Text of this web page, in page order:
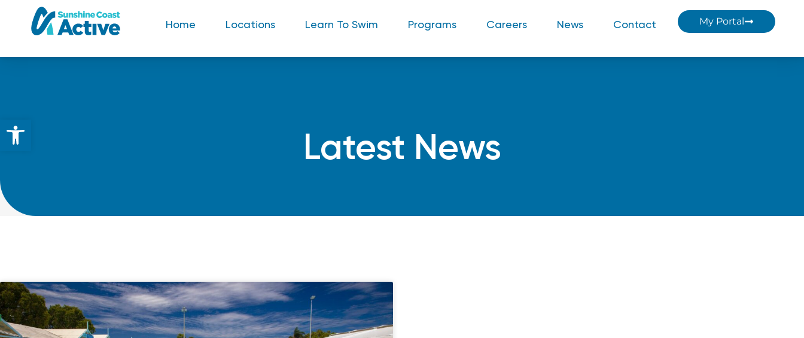
Open toolbar
Home Locations Learn To Swim Programs Careers News Contact My Portal
Latest News